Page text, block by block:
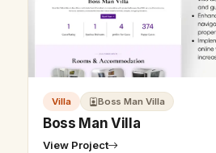
Villa Boss Man Villa
Boss Man Villa
View Project